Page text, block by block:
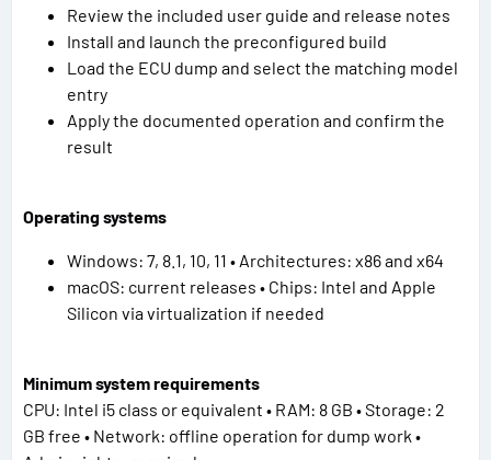
Review the included user guide and release notes
Install and launch the preconfigured build
Load the ECU dump and select the matching model
entry
Apply the documented operation and confirm the
result
Operating systems
Windows: 7, 8.1, 10, 11 • Architectures: x86 and x64
macOS: current releases • Chips: Intel and Apple
Silicon via virtualization if needed
Minimum system requirements
CPU: Intel i5 class or equivalent • RAM: 8 GB • Storage: 2
GB free • Network: offline operation for dump work •